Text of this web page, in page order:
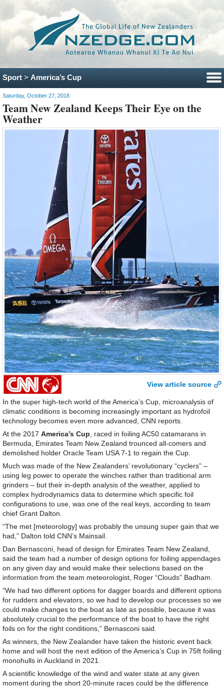
Sport > America’s Cup
Saturday, October 27, 2018
Team New Zealand Keeps Their Eye on the
Weather
View article source
In the super high-tech world of the America’s Cup, microanalysis of
climatic conditions is becoming increasingly important as hydrofoil
technology becomes even more advanced, CNN reports.
At the 2017 America’s Cup , raced in foiling AC50 catamarans in
Bermuda, Emirates Team New Zealand trounced all-comers and
demolished holder Oracle Team USA 7-1 to regain the Cup.
Much was made of the New Zealanders’ revolutionary “cyclers” –
using leg power to operate the winches rather than traditional arm
grinders – but their in-depth analysis of the weather, applied to
complex hydrodynamics data to determine which specific foil
configurations to use, was one of the real keys, according to team
chief Grant Dalton.
“The met [meteorology] was probably the unsung super gain that we
had,” Dalton told CNN’s Mainsail.
Dan Bernasconi, head of design for Emirates Team New Zealand,
said the team had a number of design options for foiling appendages
on any given day and would make their selections based on the
information from the team meteorologist, Roger “Clouds” Badham.
“We had two different options for dagger boards and different options
for rudders and elevators, so we had to develop our processes so we
could make changes to the boat as late as possible, because it was
absolutely crucial to the performance of the boat to have the right
foils on for the right conditions,” Bernasconi said.
As winners, the New Zealander have taken the historic event back
home and will host the next edition of the America’s Cup in 75ft foiling
monohulls in Auckland in 2021.
A scientific knowledge of the wind and water state at any given
moment during the short 20-minute races could be the difference